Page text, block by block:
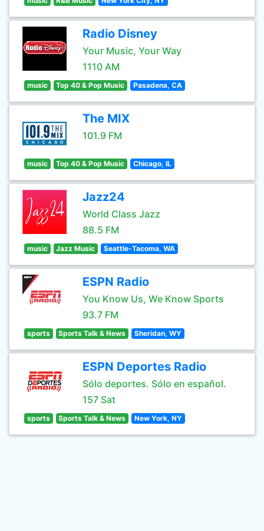
Radio Disney
Your Music, Your Way
1110 AM
music Top 40 & Pop Music Pasadena, CA
The MIX
101.9 FM
music Top 40 & Pop Music Chicago, IL
Jazz24
World Class Jazz
88.5 FM
music Jazz Music Seattle-Tacoma, WA
ESPN Radio
You Know Us, We Know Sports
93.7 FM
sports Sports Talk & News Sheridan, WY
ESPN Deportes Radio
Sólo deportes. Sólo en español.
157 Sat
sports Sports Talk & News New York, NY